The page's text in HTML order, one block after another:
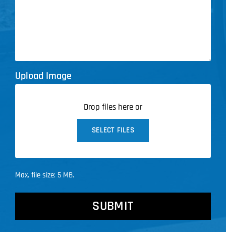
Upload Image
Drop files here or
SELECT FILES
Max. file size: 5 MB.
CAPTCHA